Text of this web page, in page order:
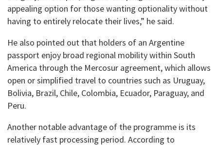
appealing option for those wanting optionality without
having to entirely relocate their lives,” he said.
He also pointed out that holders of an Argentine
passport enjoy broad regional mobility within South
America through the Mercosur agreement, which allows
open or simplified travel to countries such as Uruguay,
Bolivia, Brazil, Chile, Colombia, Ecuador, Paraguay, and
Peru.
Another notable advantage of the programme is its
relatively fast processing period. According to